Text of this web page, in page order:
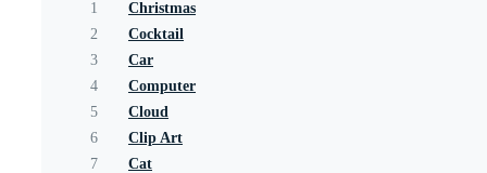
1
Christmas
2
Cocktail
3
Car
4
Computer
5
Cloud
6
Clip Art
7
Cat